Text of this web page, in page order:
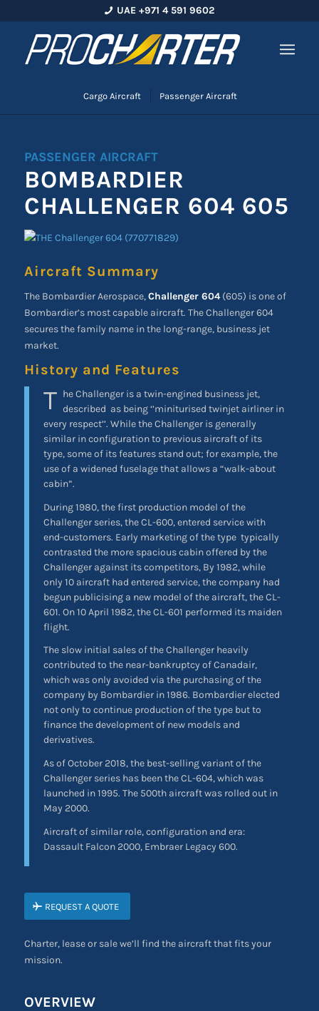
UAE +971 4 591 9602
Cargo Aircraft Passenger Aircraft
PASSENGER AIRCRAFT
BOMBARDIER
CHALLENGER 604 605
Aircraft Summary
The Bombardier Aerospace,Challenger 604(605) is one of
Bombardier’s most capable aircraft. The Challenger 604
secures the family name in the long-range, business jet
market.
History and Features
T he Challenger is a twin-engined business jet,
described as being ‘’miniturised twinjet airliner in
every respect’’. While the Challenger is generally
similar in configuration to previous aircraft of its
type, some of its features stand out; for example, the
use of a widened fuselage that allows a “walk-about
cabin”.
During 1980, the first production model of the
Challenger series, the CL-600, entered service with
end-customers. Early marketing of the type typically
contrasted the more spacious cabin offered by the
Challenger against its competitors, By 1982, while
only 10 aircraft had entered service, the company had
begun publicising a new model of the aircraft, the CL-
601. On 10 April 1982, the CL-601 performed its maiden
flight.
The slow initial sales of the Challenger heavily
contributed to the near-bankruptcy of Canadair,
which was only avoided via the purchasing of the
company by Bombardier in 1986. Bombardier elected
not only to continue production of the type but to
finance the development of new models and
derivatives.
As of October 2018, the best-selling variant of the
Challenger series has been the CL-604, which was
launched in 1995. The 500th aircraft was rolled out in
May 2000.
Aircraft of similar role, configuration and era:
Dassault Falcon 2000, Embraer Legacy 600.
REQUEST A QUOTE
Charter, lease or sale we’ll find the aircraft that fits your
mission.
OVERVIEW